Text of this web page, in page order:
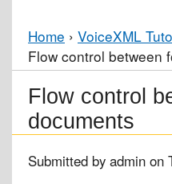
Home › VoiceXML
Flow control between
Flow control
documents
Submitted by admin on